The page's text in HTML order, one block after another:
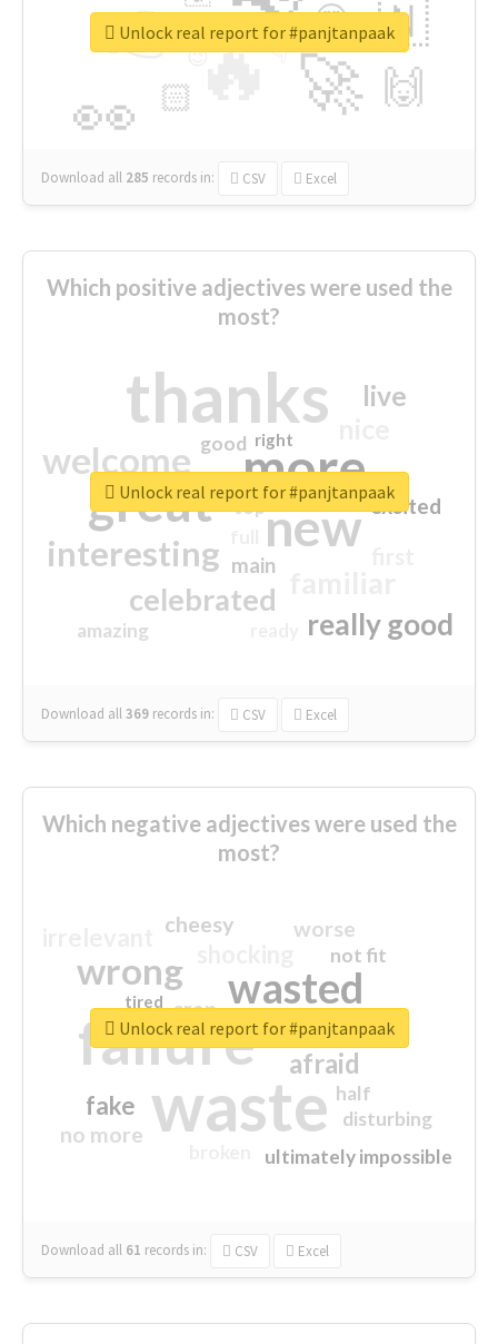
🔥
👉
🚀
👀
🇳
🙌
😍
🏻
👇
🔷
😉
🎡
Download all 285 records in: CSV Excel
Unlock real report for #panjtanpaak
Which positive adjectives were used the
most?
thanks
more
great new
welcome
interesting
celebrated
really good
live
excited
main
amazing
good
top
right
Download all369 records in: CSV Excel
Unlock real report for #panjtanpaak
Which negative adjectives were used the
most?
waste
failure
wasted
wrong
sorry
afraid
fake
worse
no more
crap
cheesy
ultimately impossible
not fit
half
disturbing
closed
tired
Download all 61 records in: CSV Excel
Unlock real report for #panjtanpaak